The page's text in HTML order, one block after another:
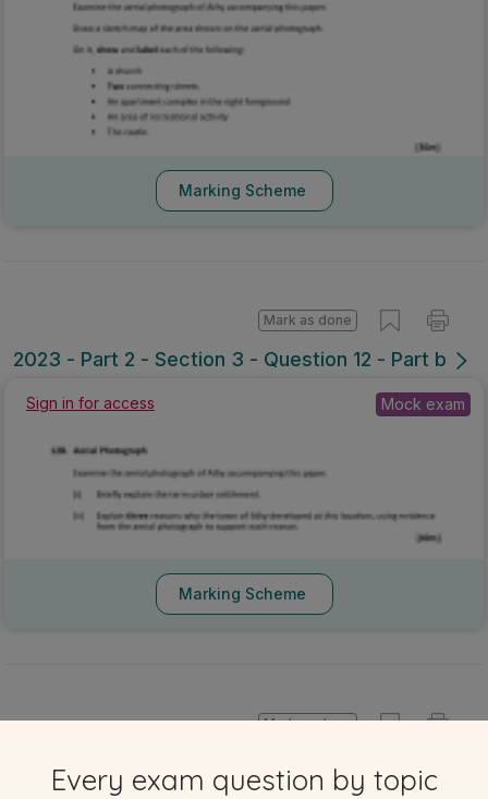
Marking Scheme
2023 - Part 2 - Section 3 - Question 12 - Part b
Mark as done
Sign in for access Mock exam
Marking Scheme
2023 - Section 1 - Question 8
Every exam question by topic